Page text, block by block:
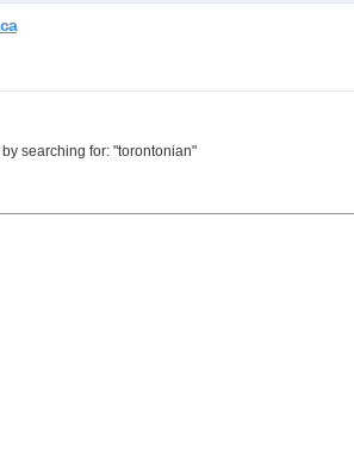
searching for: "torontonian"